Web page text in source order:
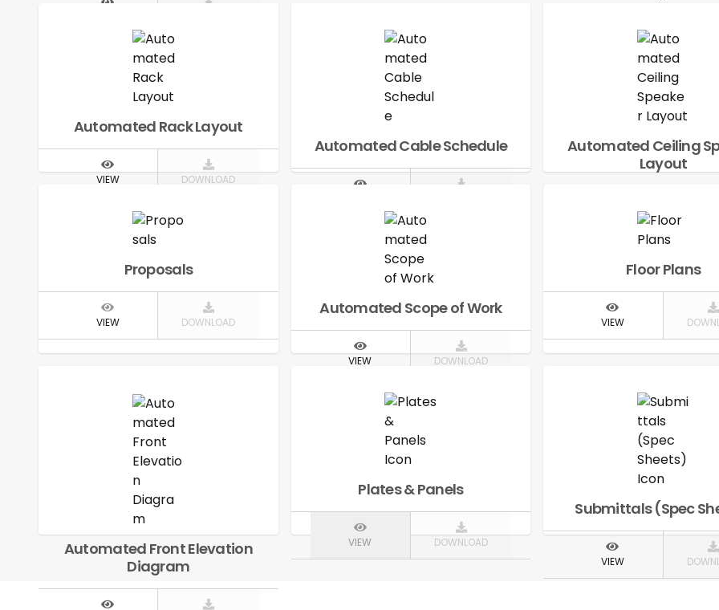
Automated Signal
Diagram
Automated Rack Layout
VIEW DOWNLOAD
Automated Cable Schedule
Automated Ceiling
Layout
Proposals
VIEW DOWNLOAD
Automated Scope of Work
VIEW DOWNLOAD
Floor Plans
VIEW
Automated Front Elevation
Diagram
Plates & Panels
VIEW DOWNLOAD
Submittals (Spec
VIEW